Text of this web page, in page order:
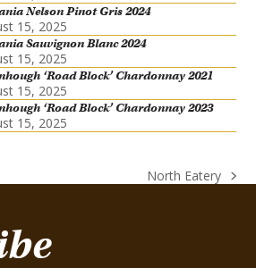
Nelson Pinot Gris 2024
15, 2025
Sauvignon Blanc 2024
15, 2025
‘Road Block’ Chardonnay 2021
15, 2025
‘Road Block’ Chardonnay 2023
15, 2025
next
North Eatery